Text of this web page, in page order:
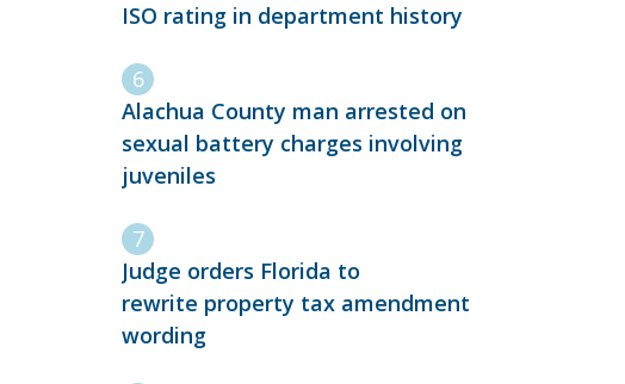
ISO rating in department history
Alachua County man arrested on
sexual battery charges involving
juveniles
Judge orders Florida to
rewrite property tax amendment
wording